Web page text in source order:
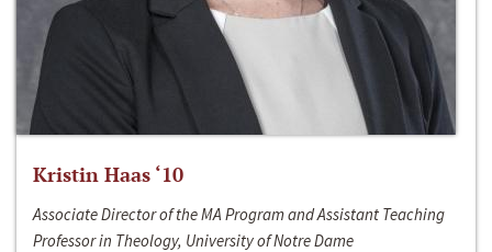
Kristin Haas ‘10
Associate Director of the MA Program and Assistant Teaching
Professor in Theology, University of Notre Dame